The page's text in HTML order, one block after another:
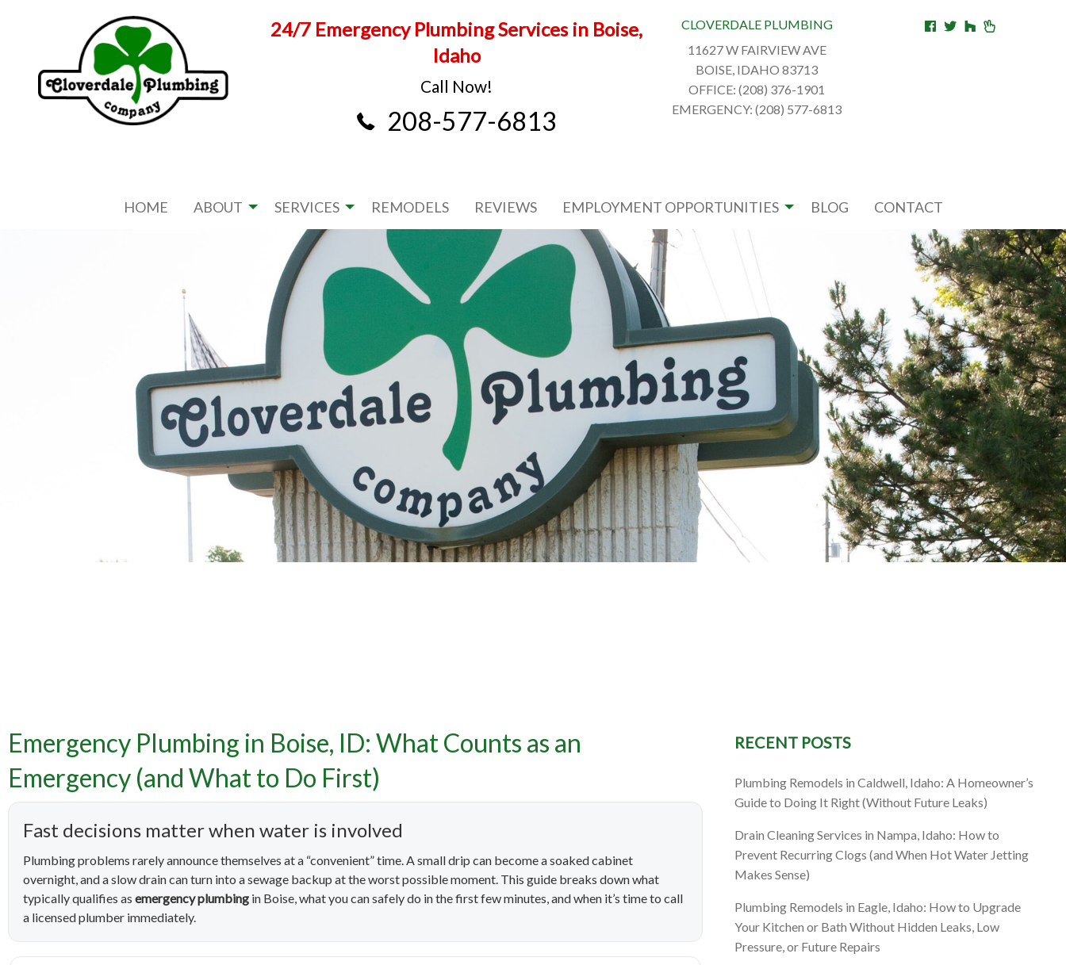
24/7 Emergency Plumbing Services in Boise,
Idaho
Call Now!
208-577-6813
CLOVERDALE PLUMBING
11627 W FAIRVIEW AVE
BOISE, IDAHO 83713
OFFICE: (208) 376-1901
EMERGENCY: (208) 577-6813
HOME ABOUT SERVICES REMODELS REVIEWS EMPLOYMENT OPPORTUNITIES BLOG CONTACT
Emergency Plumbing in Boise, ID: What
Counts as an Emergency (and What to Do
Emergency Plumbing in Boise, ID: What Counts as an
Emergency (and What to Do First)
Fast decisions matter when water is involved
Plumbing problems rarely announce themselves at a “convenient” time. A small drip can become a soaked cabinet
overnight, and a slow drain can turn into a sewage backup at the worst possible moment. This guide breaks down what
typically qualifies as emergency plumbing in Boise, what you can safely do in the first few minutes, and when it’s time to call
a licensed plumber immediately.
RECENT POSTS
Plumbing Remodels in Caldwell, Idaho: A Homeowner’s
Guide to Doing It Right (Without Future Leaks)
Drain Cleaning Services in Nampa, Idaho: How to
Prevent Recurring Clogs (and When Hot Water Jetting
Makes Sense)
Plumbing Remodels in Eagle, Idaho: How to Upgrade
Your Kitchen or Bath Without Hidden Leaks, Low
Pressure, or Future Repairs